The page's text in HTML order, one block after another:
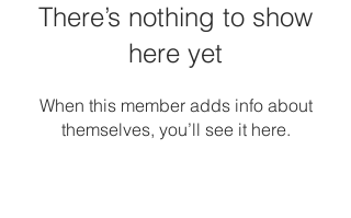
There’s nothing to show
here yet
When this member adds info about
themselves, you’ll see it here.